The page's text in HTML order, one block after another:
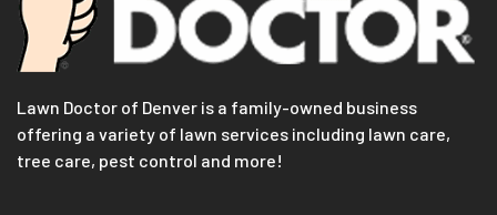
Lawn Doctor of Denver is a family-owned business
offering a variety of lawn services including lawn care,
tree care, pest control and more!